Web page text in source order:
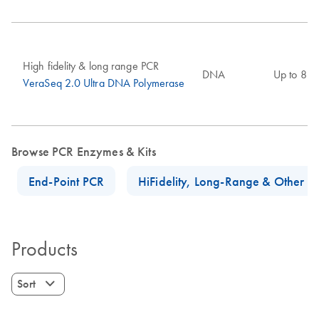
High fidelity & long range PCR
VeraSeq 2.0 Ultra DNA Polymerase
DNA Up to 8
Browse PCR Enzymes & Kits
End-Point PCR
HiFidelity, Long-Range & Other
Products
Sort